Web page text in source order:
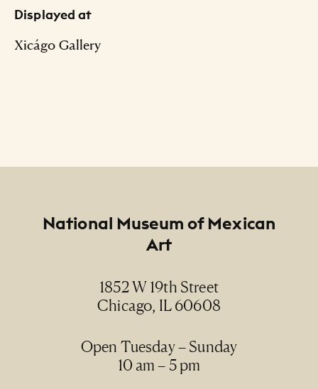
Displayed at
Xicágo Gallery
National Museum of Mexican
Art
1852 W 19th Street
Chicago, IL 60608
Open Tuesday – Sunday
10 am – 5 pm